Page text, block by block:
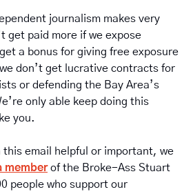
journalism makes very
get paid more if we expose
a bonus for giving free exposure
don’t get lucrative contracts for
or defending the Bay Area’s
only able keep doing this
you.
this email helpful or important, we
member of the Broke-Ass Stuart
people who support our